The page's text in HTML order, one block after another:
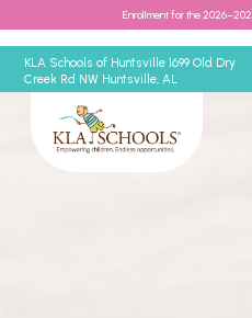
Enrollment for the
KLA Schools of Huntsville 1699 Old Dry
Creek Rd NW Huntsville, AL